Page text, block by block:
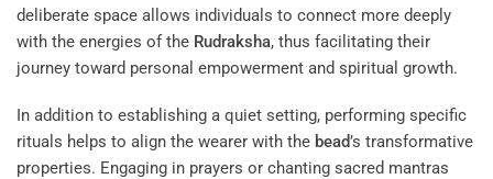
deliberate space allows individuals to connect more deeply
with the energies of the Rudraksha, thus facilitating their
journey toward personal empowerment and spiritual growth.
In addition to establishing a quiet setting, performing specific
rituals helps to align the wearer with the bead’s transformative
properties. Engaging in prayers or chanting sacred mantras